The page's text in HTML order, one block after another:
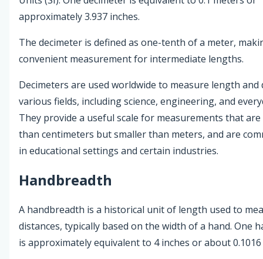
approximately 3.937 inches.
The decimeter is defined as one-tenth of a meter,
convenient measurement for intermediate lengths.
Decimeters are used worldwide to measure length and
various fields, including science, engineering, and
They provide a useful scale for measurements that
than centimeters but smaller than meters, and are
in educational settings and certain industries.
Handbreadth
A handbreadth is a historical unit of length used to
distances, typically based on the width of a hand. One
is approximately equivalent to 4 inches or about